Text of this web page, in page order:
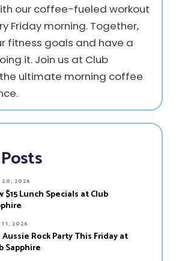
our coffee-fueled workout
Friday morning. Together,
fitness goals and have a
it. Join us at Club
ultimate morning coffee
20, 2026
$15 Lunch Specials at Club
11, 2026
Aussie Rock Party This Friday at
Sapphire